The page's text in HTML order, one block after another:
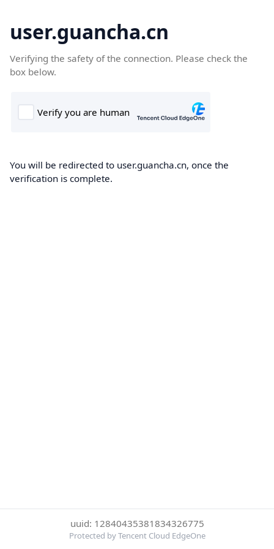
user.guancha.cn
Verifying the safety of the connection. Please check the
box below.
You will be redirected to user.guancha.cn, once the
verification is complete.
uuid: 12840435381834326775
Protected by Tencent Cloud EdgeOne